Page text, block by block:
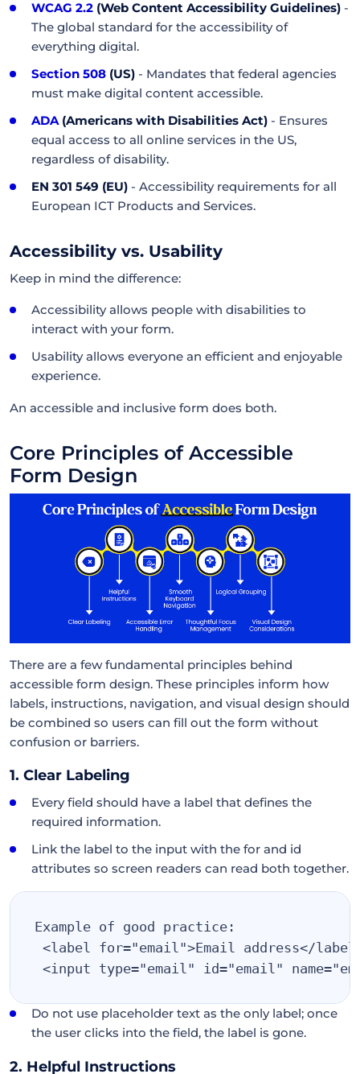
WCAG 2.2 (Web Content Accessibility Guidelines) -
The global standard for the accessibility of
everything digital.
Section 508 (US) - Mandates that federal agencies
must make digital content accessible.
ADA(Americans with Disabilities Act) - Ensures
equal access to all online services in the US,
regardless of disability.
EN 301 549 (EU) - Accessibility requirements for all
European ICT Products and Services.
Accessibility vs. Usability
Keep in mind the difference:
Accessibility allows people with disabilities to
interact with your form.
Usability allows everyone an efficient and enjoyable
experience.
An accessible and inclusive form does both.
Core Principles of Accessible
Form Design
There are a few fundamental principles behind
accessible form design. These principles inform how
labels, instructions, navigation, and visual design should
be combined so users can fill out the form without
confusion or barriers.
1. Clear Labeling
Every field should have a label that defines the
required information.
Link the label to the input with the for and id
attributes so screen readers can read both together.
Example of good practice:
<label for="email">Email address</
<input type="email" id="email"
Do not use placeholder text as the only label; once
the user clicks into the field, the label is gone.
2. Helpful Instructions